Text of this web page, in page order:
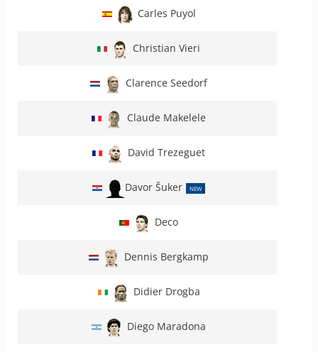
Carles Puyol
Christian Vieri
Clarence Seedorf
Claude Makelele
David Trezeguet
Davor Šuker NEW
Deco
Dennis Bergkamp
Didier Drogba
Diego Maradona